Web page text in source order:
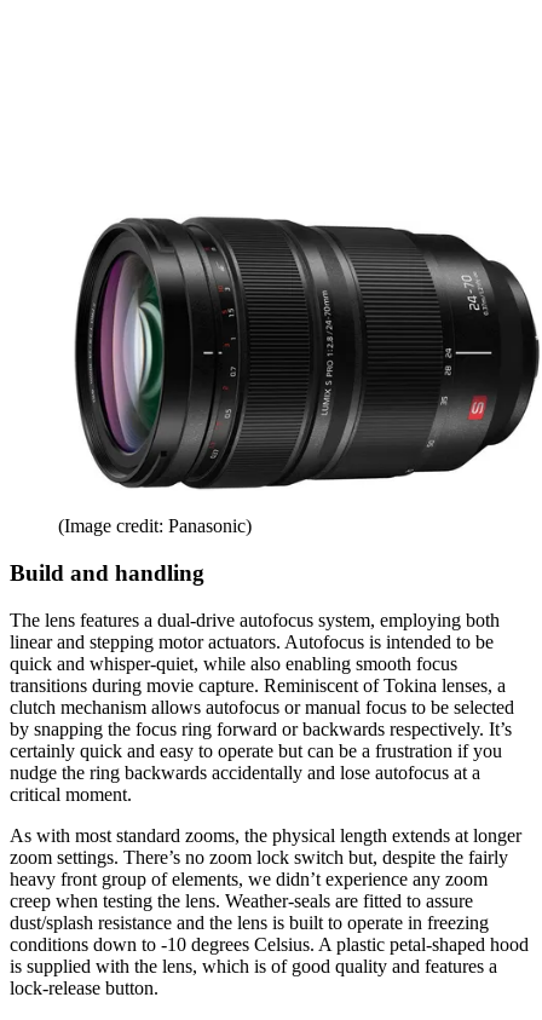
(Image credit: Panasonic)
Build and handling
The lens features a dual-drive autofocus system, employing both
linear and stepping motor actuators. Autofocus is intended to be
quick and whisper-quiet, while also enabling smooth focus
transitions during movie capture. Reminiscent of Tokina lenses, a
clutch mechanism allows autofocus or manual focus to be selected
by snapping the focus ring forward or backwards respectively. It’s
certainly quick and easy to operate but can be a frustration if you
nudge the ring backwards accidentally and lose autofocus at a
critical moment.
As with most standard zooms, the physical length extends at longer
zoom settings. There’s no zoom lock switch but, despite the fairly
heavy front group of elements, we didn’t experience any zoom
creep when testing the lens. Weather-seals are fitted to assure
dust/splash resistance and the lens is built to operate in freezing
conditions down to -10 degrees Celsius. A plastic petal-shaped hood
is supplied with the lens, which is of good quality and features a
lock-release button.